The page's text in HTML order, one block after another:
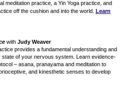
meditation practice, a Yin Yoga practice, and
off the cushion and into the world. Learn
with Judy Weaver
provides a fundamental understanding and
of your nervous system. Learn evidence-
– asana, pranayama and meditation to
and kinesthetic senses to develop